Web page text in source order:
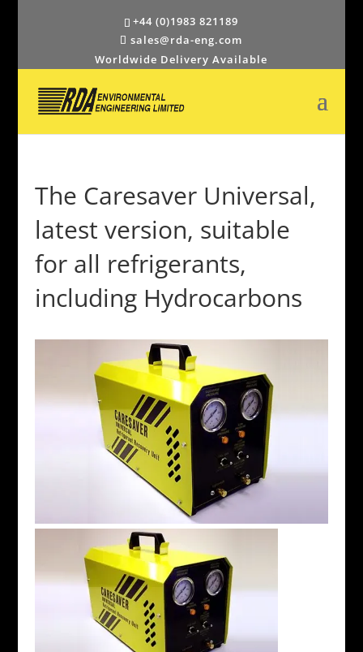
+44 (0)1983 821189
sales@rda-eng.com
Worldwide Delivery Available
The Caresaver Universal,
latest version, suitable
for all refrigerants,
including Hydrocarbons